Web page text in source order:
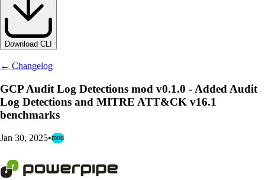
Download CLI
← Changelog
GCP Audit Log Detections mod v0.1.0 - Added Audit
Log Detections and MITRE ATT&CK v16.1
benchmarks
Jan 30, 2025•mod